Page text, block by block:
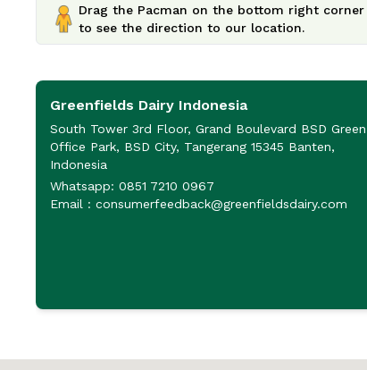
Drag the Pacman on the bottom right
to see the direction to our location.
Greenfields Dairy Indonesia
South Tower 3rd Floor, Grand Boulevard BSD Green
Office Park, BSD City, Tangerang 15345 Banten,
Indonesia
Whatsapp: 0851 7210 0967
Email : consumerfeedback@greenfieldsdairy.com